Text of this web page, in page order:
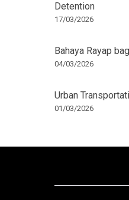
Detention
17/03/2026
Bahaya Rayap
04/03/2026
Urban
01/03/2026